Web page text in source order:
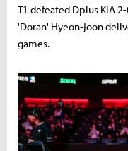
T1 defeated Dplus KIA
'Doran' Hyeon-joon
games.